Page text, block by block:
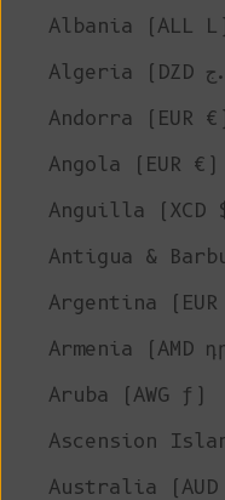
Albania (ALL L)
Andorra (EUR €)
Angola (EUR €)
Anguilla (XCD
Antigua &
Argentina (EUR
Armenia (AMD
Aruba (AWG ƒ)
Ascension
Australia (AUD